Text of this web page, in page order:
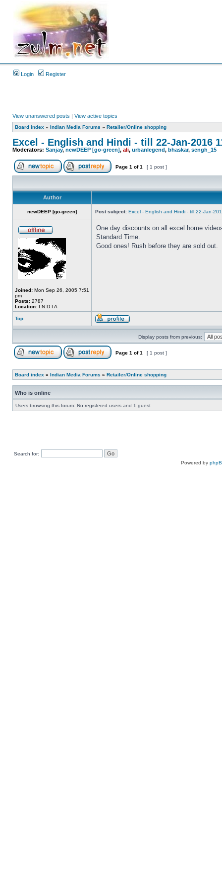
Login Register
View unanswered posts | View active topics
Board index » Indian Media Forums » Retailer/Online shopping
Excel - English and Hindi - till 22-Jan-2016
Moderators: Sanjay,newDEEP [go-green], ali, urbanlegend, bhaskar, sengh_15
Page 1 of1 [ 1 post ]
Author
newDEEP [go-green] Post subject: Excel - English and Hindi - till 22-Jan-
Joined: Mon Sep 26, 2005 7:51
pm
Posts: 2787
Location: I N D I A
One day discounts on all excel home
Standard Time.
Good ones! Rush before they are sold out.
Top
Display posts from previous:
Page 1 of1 [ 1 post ]
Board index » Indian Media Forums » Retailer/Online shopping
Who is online
Users browsing this forum: No registered users and 1 guest
Search for:
Powered by